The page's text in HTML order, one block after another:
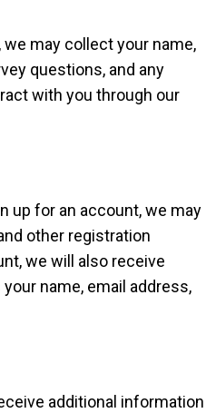
may collect your name,
questions, and any
with you through our
up for an account, we may
other registration
we will also receive
name, email address,
additional information